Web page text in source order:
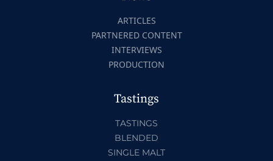
ARTICLES
PARTNERED CONTENT
INTERVIEWS
PRODUCTION
Tastings
TASTINGS
BLENDED
SINGLE MALT